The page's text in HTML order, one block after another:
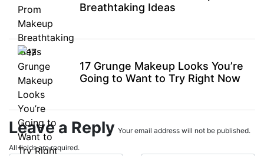
Breathtaking Ideas
17 Grunge Makeup Looks You’re
Going to Want to Try Right Now
Leave a Reply Your email address will not be published.
All fields are required.